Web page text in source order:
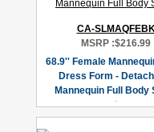
CA-
MSRP :$216.99
68.9'' Female
Dress Form -
Mannequin Full Body